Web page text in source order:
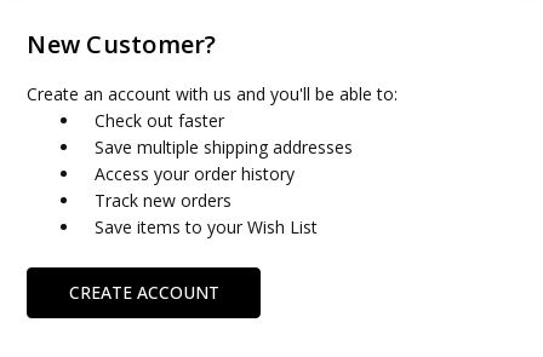
New Customer?
Create an account with us and you'll be able to:
Check out faster
Save multiple shipping addresses
Access your order history
Track new orders
Save items to your Wish List
CREATE ACCOUNT